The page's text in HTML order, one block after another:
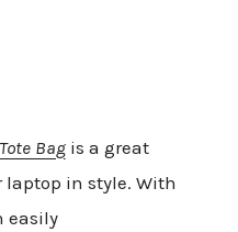
Bagis a great
in style. With
easily